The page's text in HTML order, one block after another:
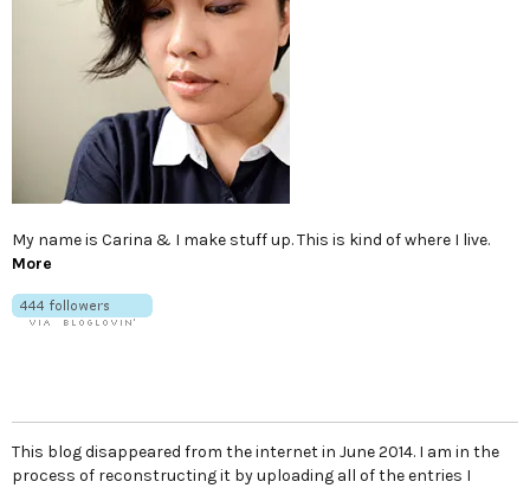
My name is Carina & I make stuff up. This is kind of where I live.
More
This blog disappeared from the internet in June 2014. I am in the
process of reconstructing it by uploading all of the entries I